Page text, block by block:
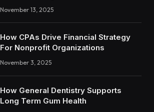
November 13, 2025
How CPAs Drive Financial Strategy
For Nonprofit Organizations
November 3, 2025
How General Dentistry Supports
Long Term Gum Health